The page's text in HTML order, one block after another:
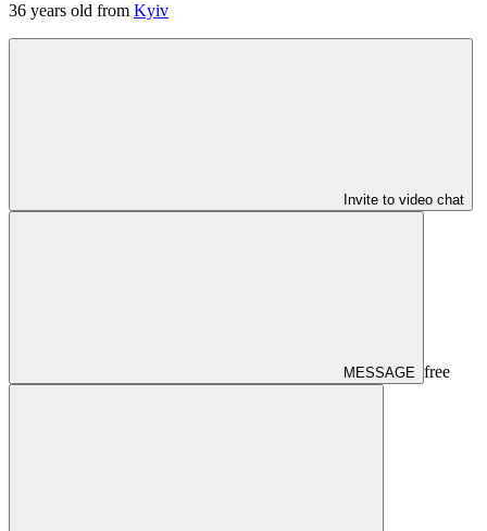
36 years old from Kyiv
Invite to video chat
MESSAGE free